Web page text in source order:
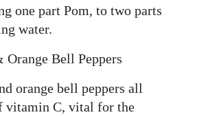
one part Pom, to two parts
water.
Orange Bell Peppers
orange bell peppers all
vitamin C, vital for the